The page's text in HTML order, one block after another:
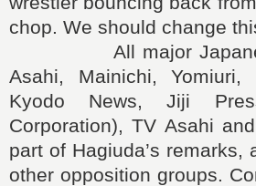
chop. We should change
All major Japanese
Asahi, Mainichi,
Kyodo News, Jiji
Corporation), TV Asahi
part of Hagiuda’s
other opposition groups.